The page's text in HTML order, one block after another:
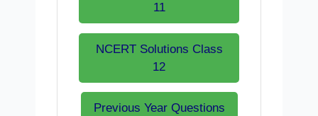
11
NCERT Solutions Class
12
Previous Year Questions